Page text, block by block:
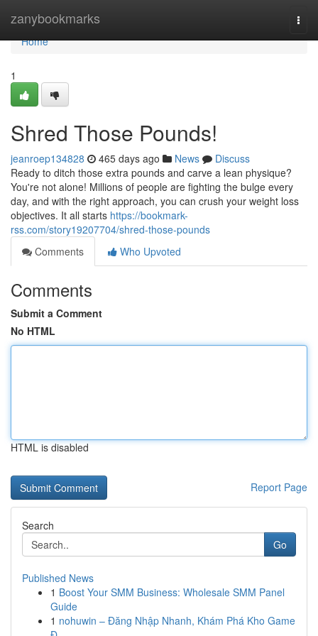
zanybookmarks
Home
Home
1
Shred Those Pounds!
jeanroep134828 465 days ago News
Discuss
Ready to ditch those extra pounds and carve a lean physique?
You're not alone! Millions of people are fighting the bulge every
day, and with the right approach, you can crush your weight loss
objectives. It all starts https://bookmark-
rss.com/story19207704/shred-those-pounds
Comments
Who Upvoted
Comments
Submit a Comment
No HTML
HTML is disabled
Report Page
Search
Go
Published News
1 Boost Your SMM Business: Wholesale SMM Panel
Guide
1 nohuwin – Đăng Nhập Nhanh, Khám Phá Kho Game